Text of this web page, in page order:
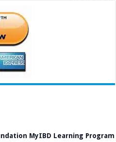
MyIBD Learning Program